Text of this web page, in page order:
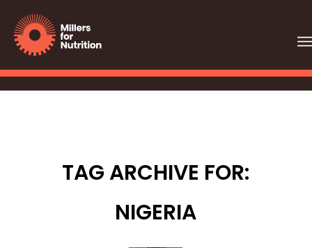
TAG ARCHIVE FOR:
NIGERIA